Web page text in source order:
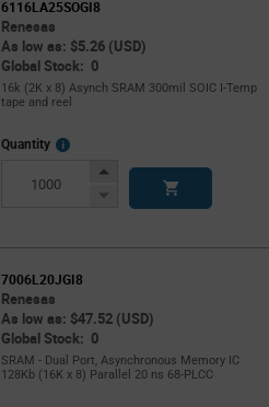
6116LA25SOGI8
Renesas
As low as: $5.26 (USD)
Global Stock: 0
16k (2K x 8) Asynch SRAM 300mil SOIC I-Temp
tape and reel
Quantity
More
Increase
Decrease
7006L20JGI8
Renesas
As low as: $47.52 (USD)
Global Stock: 0
SRAM - Dual Port, Asynchronous Memory IC
128Kb (16K x 8) Parallel 20 ns 68-PLCC